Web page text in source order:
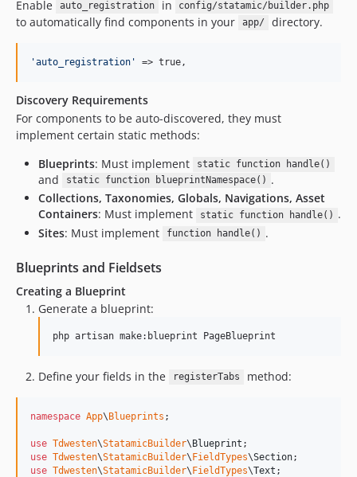
Enable auto_registration in config/statamic/builder.php
to automatically find components in your app/ directory.
'auto_registration ' => true,
Discovery Requirements
For components to be auto-discovered, they must
implement certain static methods:
Blueprints: Must implement static function handle()
and static function blueprintNamespace() .
Collections, Taxonomies, Globals, Navigations, Asset
Containers: Must implement static function handle() .
Sites: Must implement function handle() .
Blueprints and Fieldsets
Creating a Blueprint
Generate a blueprint:
php artisan make:blueprint PageBlueprint
Define your fields in the registerTabs method:
namespace App\Blueprints ;
use Tdwesten\StatamicBuilder\Blueprint
use Tdwesten\StatamicBuilder\FieldTypes\Section
use Tdwesten\StatamicBuilder\FieldTypes\Text